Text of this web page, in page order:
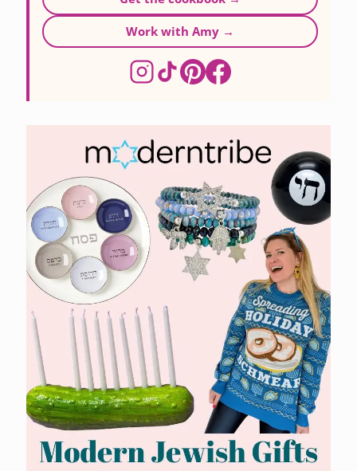
Work with Amy →